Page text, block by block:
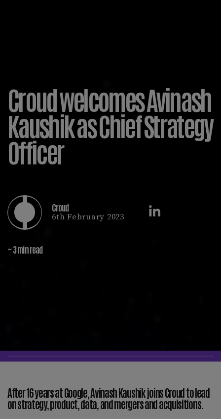
Croud welcomes Avinash
Kaushik as Chief Strategy
Officer
Croud
6th February 2023
~ 3 min read
After 16 years at Google, Avinash Kaushik joins Croud to lead
on strategy, product, data, and mergers and acquisitions.